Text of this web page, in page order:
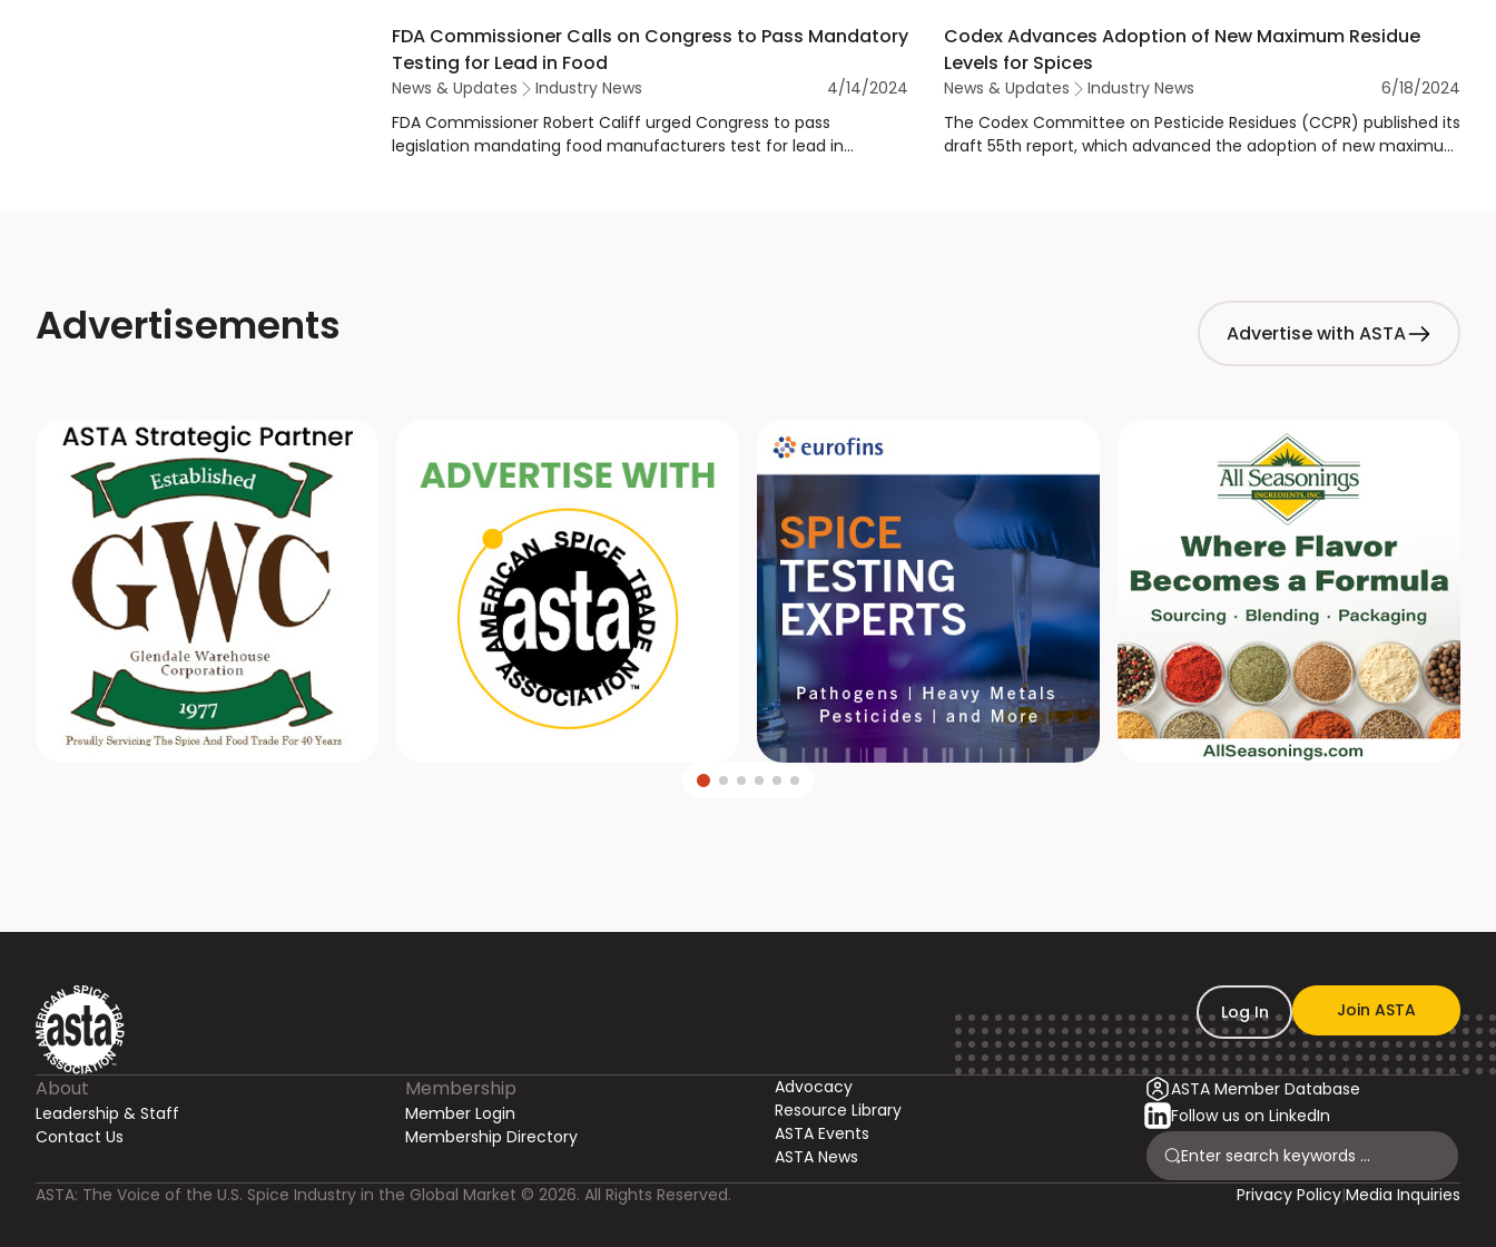
FDA Commissioner Calls on Congress to Pass Mandatory
Testing for Lead in Food
News & Updates Industry News
4/14/2024
FDA Commissioner Robert Califf urged Congress to pass
legislation mandating food manufacturers test for lead in
Codex Advances Adoption of New Maximum Residue
Levels for Spices
News & Updates Industry News
6/18/2024
The Codex Committee on Pesticide Residues (CCPR) published its
draft 55th report, which advanced the adoption of new maximum
Advertisements Advertise with ASTA
Log In Join ASTA
About
Leadership & Staff
Contact Us
Membership
Member Login
Membership Directory
Advocacy
Resource Library
ASTA Events
ASTA News
ASTA Member Database
Follow us on LinkedIn
ASTA: The Voice of the U.S. Spice Industry in the Global Market © 2026. All Rights Reserved. Privacy Policy|Media Inquiries